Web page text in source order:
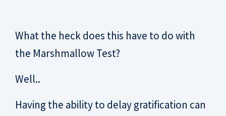
What the heck does this have to do with
the Marshmallow Test?
Well..
Having the ability to delay gratification can